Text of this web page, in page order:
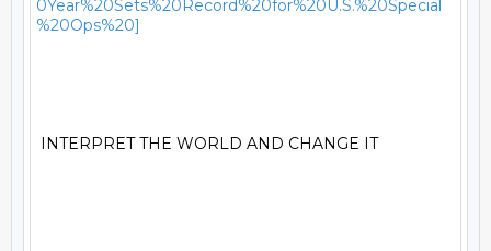
0Year%20Sets%20Record%20for%20U.S.%20Special
%20Ops%20]
INTERPRET THE WORLD AND CHANGE IT